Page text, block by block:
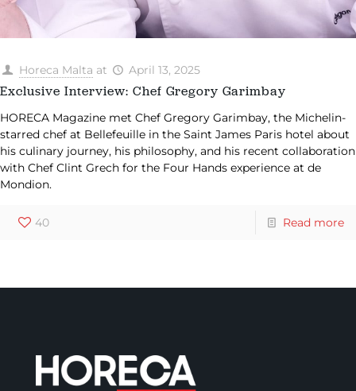
Horeca Malta at April 13, 2025
Exclusive Interview: Chef Gregory Garimbay
HORECA Magazine met Chef Gregory Garimbay, the Michelin-
starred chef at Bellefeuille in the Saint James Paris hotel about
his culinary journey, his philosophy, and his recent collaboration
with Chef Clint Grech for the Four Hands experience at de
Mondion.
40 Read more